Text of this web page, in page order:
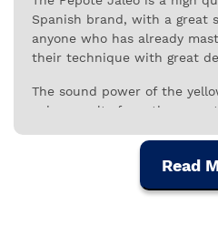
Spanish brand, with a great
anyone who has already
their technique with great
The sound power of the
cajon results from the
provided by the six vertically
which give it the
personality of this
Read